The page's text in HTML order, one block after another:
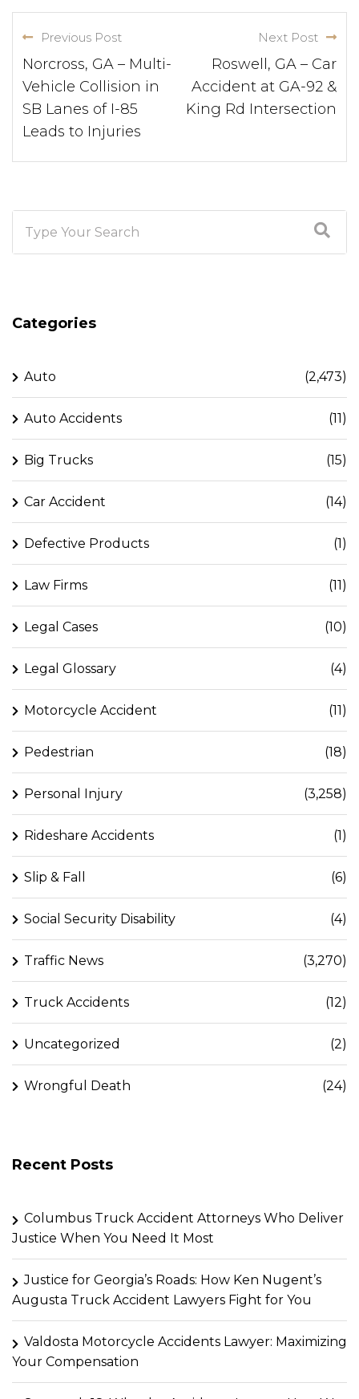
Previous Post
Norcross, GA – Multi-
Vehicle Collision in
SB Lanes of I-85
Leads to Injuries
Next Post
Roswell, GA – Car
Accident at GA-92 &
King Rd Intersection
Categories
Auto (2,473)
Auto Accidents (11)
Big Trucks (15)
Car Accident (14)
Defective Products (1)
Law Firms (11)
Legal Cases (10)
Legal Glossary (4)
Motorcycle Accident (11)
Pedestrian (18)
Personal Injury (3,258)
Rideshare Accidents (1)
Slip & Fall (6)
Social Security Disability (4)
Traffic News (3,270)
Truck Accidents (12)
Uncategorized (2)
Wrongful Death (24)
Recent Posts
Columbus Truck Accident Attorneys Who Deliver
Justice When You Need It Most
Justice for Georgia’s Roads: How Ken Nugent’s
Augusta Truck Accident Lawyers Fight for You
Valdosta Motorcycle Accidents Lawyer: Maximizing
Your Compensation